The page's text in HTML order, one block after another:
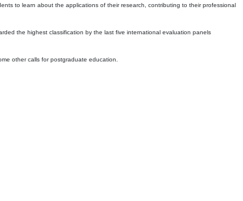
to learn about the applications of their research, contributing to their professional
the highest classification by the last five international evaluation panels
other calls for postgraduate education.